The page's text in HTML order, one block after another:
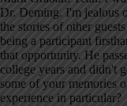
Dr. Deming. I'm jealous
the stories of other
being a participant
that opportunity. He
college years and didn't
some of your memories
experience in particular?